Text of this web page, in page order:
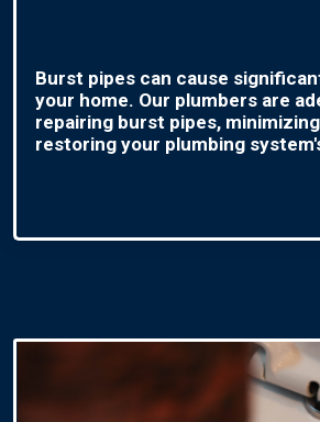
Burst pipes can cause
your home. Our plumbers are
repairing burst pipes,
restoring your plumbing